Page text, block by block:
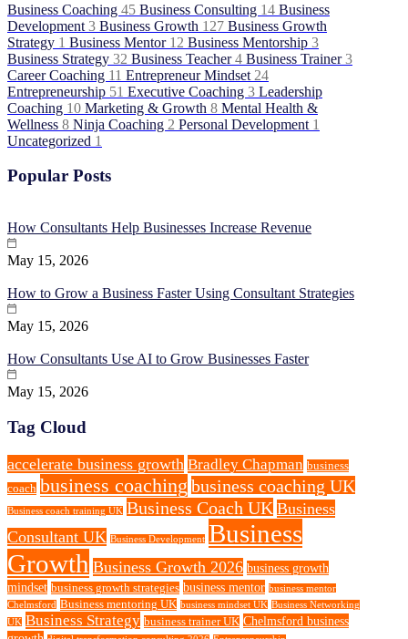
Business Coaching 45 Business Consulting 14 Business
Development 3 Business Growth 127 Business Growth
Strategy 1 Business Mentor 12 Business Mentorship 3
Business Strategy 32 Business Teacher4 Business Trainer3
Career Coaching 11 Entrepreneur Mindset 24
Entrepreneurship 51 Executive Coaching 3 Leadership
Coaching 10 Marketing & Growth 8 Mental Health &
Wellness 8 Ninja Coaching 2 Personal Development 1
Uncategorized 1
Popular Posts
How Consultants Help Businesses Increase Revenue
May 15, 2026
How to Grow a Business Faster Using Consultant Strategies
May 15, 2026
How Consultants Use AI to Grow Businesses Faster
May 15, 2026
Tag Cloud
accelerate business growth Bradley Chapman business
coach business coaching business coaching UK
Business coach training UK Business Coach UK Business
Consultant UK Business Development Business
Growth Business Growth 2026 business growth
mindset business growth strategies business mentor business mentor
Chelmsford Business mentoring UK business mindset UK Business Networking
UK Business Strategy business trainer UK Chelmsford business